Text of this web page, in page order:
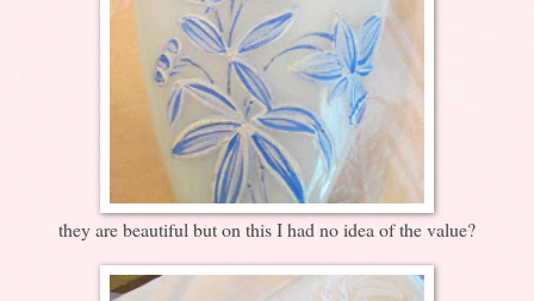
they are beautiful but on this I had no idea of the value?